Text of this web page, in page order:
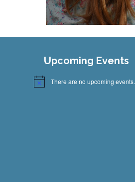
Upcoming Events
Notice There are no upcoming events.